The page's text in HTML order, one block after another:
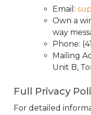
Email:
Own a
way
Phone:
Mailing
Unit B,
Full Privacy
For detailed